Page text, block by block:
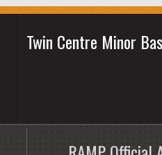
Twin Centre Minor